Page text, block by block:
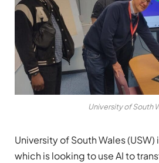
University of South
University of South Wales
which is looking to use AI to